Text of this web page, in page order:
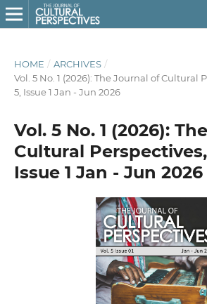
HOME / ARCHIVES /
Vol. 5 No. 1 (2026): The Journal of Cultural
5, Issue 1 Jan - Jun 2026
Vol. 5 No. 1 (2026):
Cultural
Issue 1 Jan - Jun 2026